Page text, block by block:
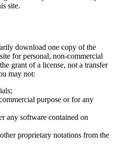
site.
download one copy of the
for personal, non-commercial
grant of a license, not a transfer
may not:
purpose or for any
any software contained on
proprietary notations from the